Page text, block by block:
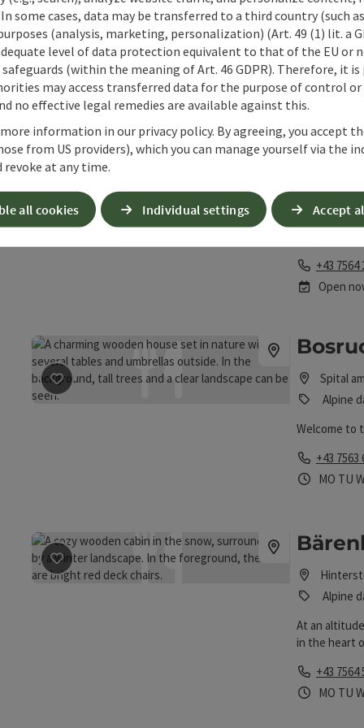
The Anton-
National
Phone
+43 725
Opening
MO TU
save post: Bergalm Höss
Alpine
The
amid the
Phone
+43 7564
Open
save post: Bosruckhütte
Spital
Alpine
Welcome to
Phone
+43 7563
Opening
MO TU
save post: Bärenhütte Hoess / Hinterstoder
Alpine
At an
in the heart
Phone
+43 7564
Opening
MO TU
some cases, data may be transferred to a third country (such
(analysis, marketing, personalization) (Art. 49 (1) lit. a
level of data protection equivalent to that of the EU or
(within the meaning of Art. 46 GDPR). Therefore, it is
may access transferred data for the purpose of control or
no effective legal remedies are available against this.
more information in our privacy policy. By agreeing, you accept
from US providers), which you can manage yourself via the
at any time.
all cookies Individual settings Accept